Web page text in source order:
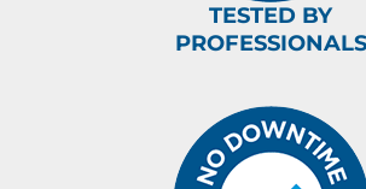
TESTED BY
PROFESSIONALS